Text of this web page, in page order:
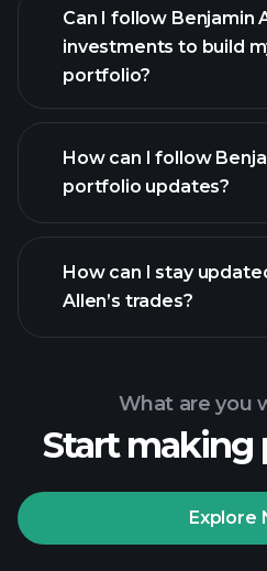
Can I follow Benjamin
investments to build
portfolio?
How can I follow
portfolio updates?
How can I stay
Allen’s trades?
What are you
Start making
Explore